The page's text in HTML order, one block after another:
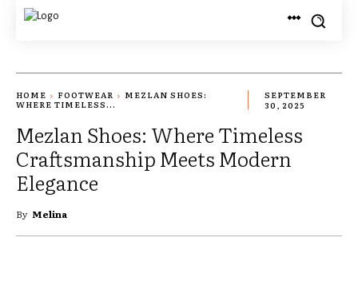
HOME FOOTWEAR
MEZLAN SHOES:
WHERE TIMELESS...
SEPTEMBER
30, 2025
Mezlan Shoes: Where Timeless
Craftsmanship Meets Modern
Elegance
By Melina